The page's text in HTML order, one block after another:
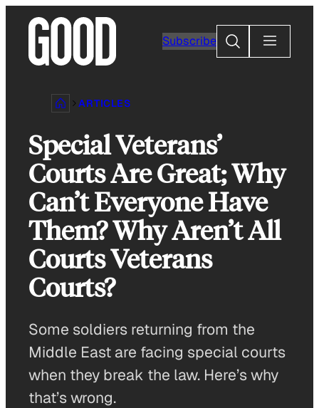
content
Subscribe
Search
ARTICLES
Special Veterans’
Courts Are Great; Why
Can’t Everyone Have
Them? Why Aren’t All
Courts Veterans
Courts?
Some soldiers returning from the
Middle East are facing special courts
when they break the law. Here’s why
that’s wrong.